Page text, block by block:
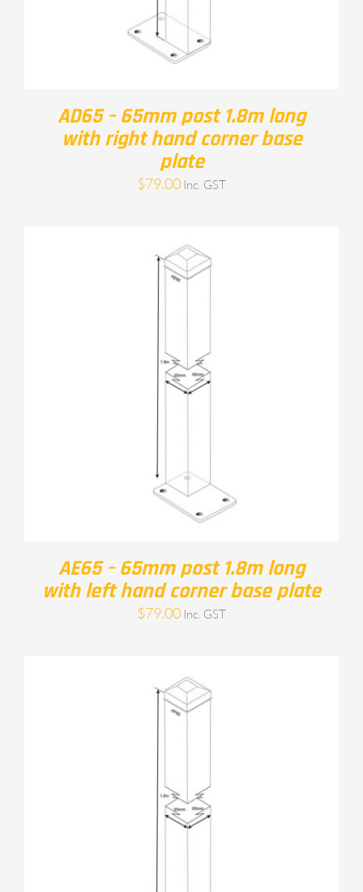
AD65 – 65mm post 1.8m long
with right hand corner base
plate
$79.00 Inc. GST
AE65 – 65mm post 1.8m long
with left hand corner base plate
$79.00 Inc. GST